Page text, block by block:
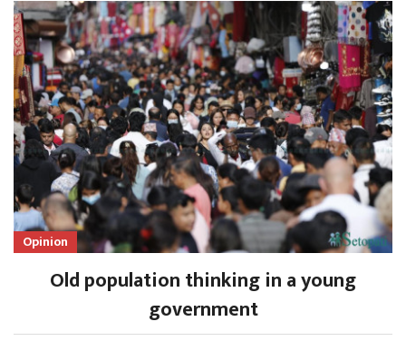
Opinion
Old population thinking in a young
government